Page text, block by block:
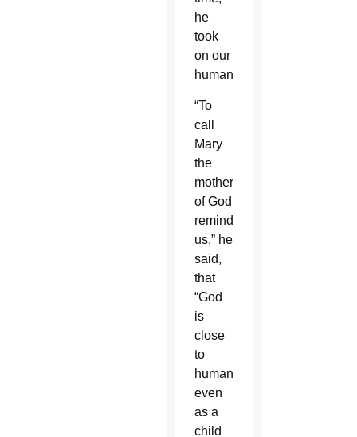
he
took
on our
humanity.”
“To
call
Mary
the
mother
of God
reminds
us,” he
said,
that
“God
is
close
to
humanity,
even
as a
child